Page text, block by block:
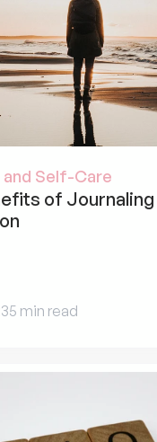
and Self-Care
of
5 min read